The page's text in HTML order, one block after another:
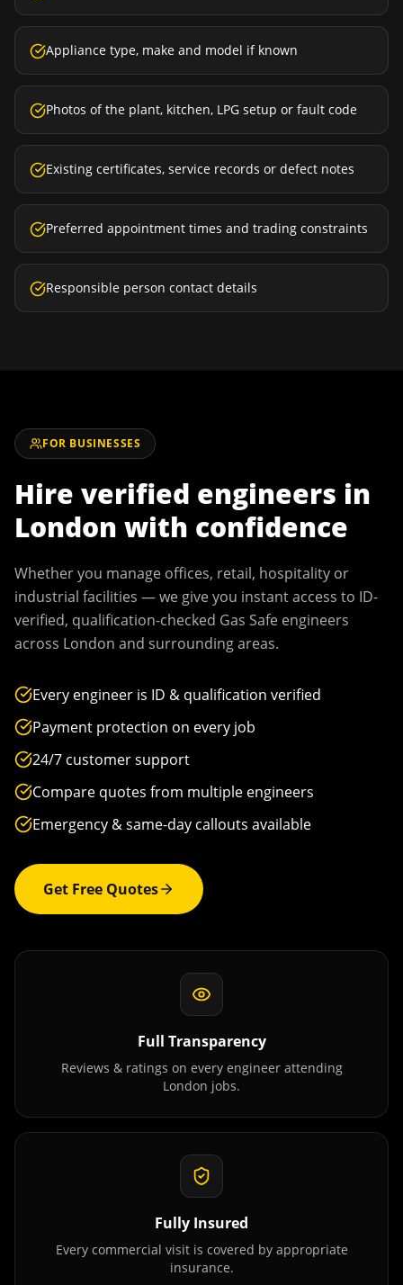
Appliance type, make and model if known
Photos of the plant, kitchen, LPG setup or fault code
Existing certificates, service records or defect notes
Preferred appointment times and trading constraints
Responsible person contact details
FOR BUSINESSES
Hire verified engineers in
London with confidence
Whether you manage offices, retail, hospitality or
industrial facilities — we give you instant access to ID-
verified, qualification-checked Gas Safe engineers
across London and surrounding areas.
Every engineer is ID & qualification verified
Payment protection on every job
24/7 customer support
Compare quotes from multiple engineers
Emergency & same-day callouts available
Get Free Quotes
Full Transparency
Reviews & ratings on every engineer attending
London jobs.
Fully Insured
Every commercial visit is covered by appropriate
insurance.